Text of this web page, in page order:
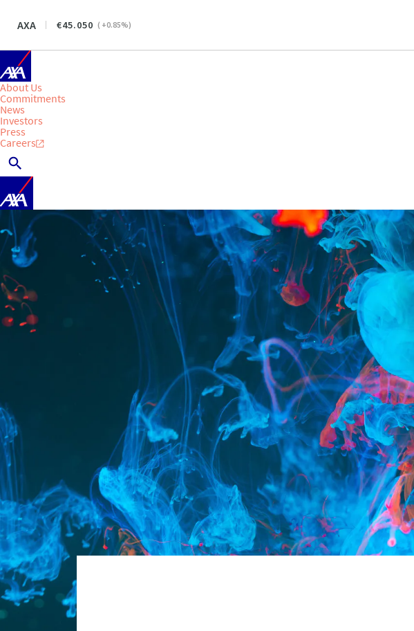
AXA 45.050 ( +0.85%)
About Us
Commitments
News
Investors
Press
Careers